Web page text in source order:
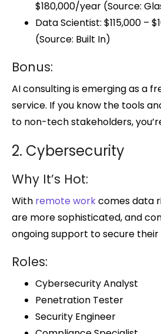
$180,000/year (Source:
Data Scientist: $115,000 –
(Source: Built In)
Bonus:
AI consulting is emerging as a
service. If you know the tools
to non-tech stakeholders,
2. Cybersecurity
Why It’s Hot:
With remote workcomes data
are more sophisticated, and
ongoing support to secure their
Roles:
Cybersecurity Analyst
Penetration Tester
Security Engineer